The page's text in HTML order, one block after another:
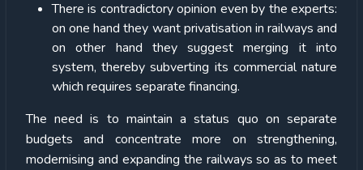
There is contradictory opinion even by the experts:
on one hand they want privatisation in railways and
on other hand they suggest merging it into
system, thereby subverting its commercial nature
which requires separate financing.
The need is to maintain a status quo on separate
budgets and concentrate more on strengthening,
modernising and expanding the railways so as to meet